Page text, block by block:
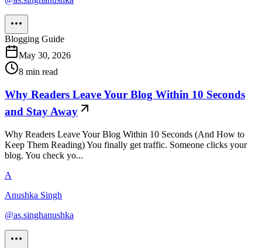
Blogging Guide
May 30, 2026
8 min read
Why Readers Leave Your Blog Within 10 Seconds
and Stay Away
Why Readers Leave Your Blog Within 10 Seconds (And How to
Keep Them Reading) You finally get traffic. Someone clicks your
blog. You check yo...
A
Anushka Singh
@as.singhanushka